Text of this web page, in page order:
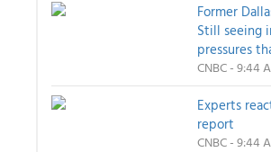
Former
Still seeing
pressures
CNBC - 9:44
Experts
report
CNBC - 9:44